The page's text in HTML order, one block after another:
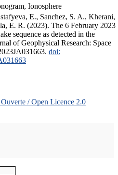
Ionosphere
E., Sanchez, S. A., Kherani,
E. R. (2023). The 6 February 2023
sequence as detected in the
of Geophysical Research: Space
doi:
/ Open Licence 2.0